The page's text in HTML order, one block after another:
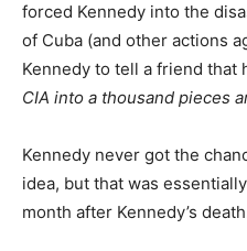
forced Kennedy into the
of Cuba (and other actions
Kennedy to tell a friend that
CIA into a thousand pieces
Kennedy never got the
idea, but that was
month after Kennedy’s